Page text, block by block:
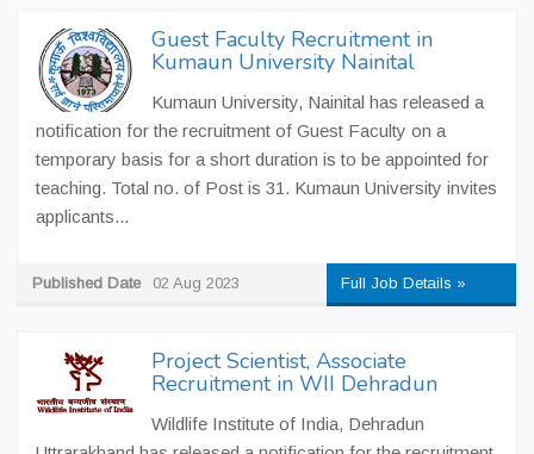
Guest Faculty Recruitment in
Kumaun University Nainital
Kumaun University, Nainital has released a
notification for the recruitment of Guest Faculty on a
temporary basis for a short duration is to be appointed for
teaching. Total no. of Post is 31. Kumaun University invites
applicants...
Published Date 02 Aug 2023 Full Job Details »
Project Scientist, Associate
Recruitment in WII Dehradun
Wildlife Institute of India, Dehradun